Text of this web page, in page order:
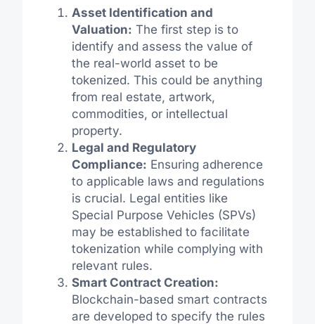
Asset Identification and
Valuation: The first step is to
identify and assess the value of
the real-world asset to be
tokenized. This could be anything
from real estate, artwork,
commodities, or intellectual
property.
Legal and Regulatory
Compliance: Ensuring adherence
to applicable laws and regulations
is crucial. Legal entities like
Special Purpose Vehicles (SPVs)
may be established to facilitate
tokenization while complying with
relevant rules.
Smart Contract Creation:
Blockchain-based smart contracts
are developed to specify the rules